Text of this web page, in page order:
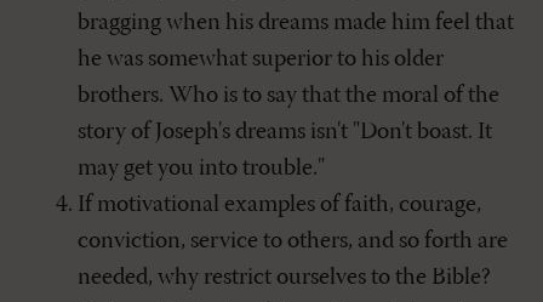
bragging when his dreams made him feel that
he was somewhat superior to his older
brothers. Who is to say that the moral of the
story of Joseph's dreams isn't "Don't boast. It
may get you into trouble."
If motivational examples of faith, courage,
conviction, service to others, and so forth are
needed, why restrict ourselves to the Bible?